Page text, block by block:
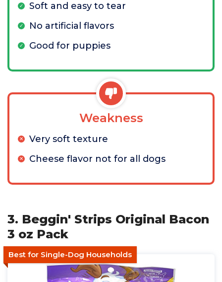
Soft and easy to tear
No artificial flavors
Good for puppies
Weakness
Very soft texture
Cheese flavor not for all dogs
3. Beggin' Strips Original Bacon
3 oz Pack
Best for Single-Dog Households